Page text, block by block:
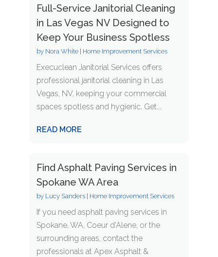
Full-Service Janitorial Cleaning
in Las Vegas NV Designed to
Keep Your Business Spotless
by Nora White| Home Improvement Services
Execuclean Janitorial Services offers
professional janitorial cleaning in Las
Vegas, NV, keeping your commercial
spaces spotless and hygienic. Get...
READ MORE
Find Asphalt Paving Services in
Spokane WA Area
by Lucy Sanders| Home Improvement Services
If you need asphalt paving services in
Spokane, WA, Coeur d'Alene, or the
surrounding areas, contact the
professionals at Apex Asphalt &